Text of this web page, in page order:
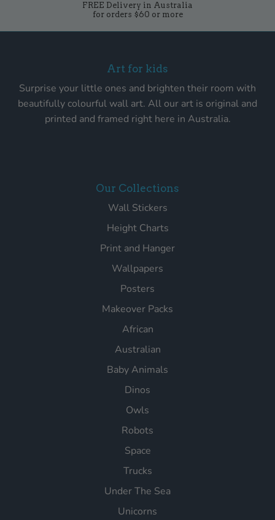
FREE Delivery in Australia
for orders $60 or more
Art for kids
Surprise your little ones and brighten their room with
beautifully colourful wall art. All our art is original and
printed and framed right here in Australia.
Our Collections
Wall Stickers
Height Charts
Print and Hanger
Wallpapers
Posters
Makeover Packs
African
Australian
Baby Animals
Dinos
Owls
Robots
Space
Trucks
Under The Sea
Unicorns